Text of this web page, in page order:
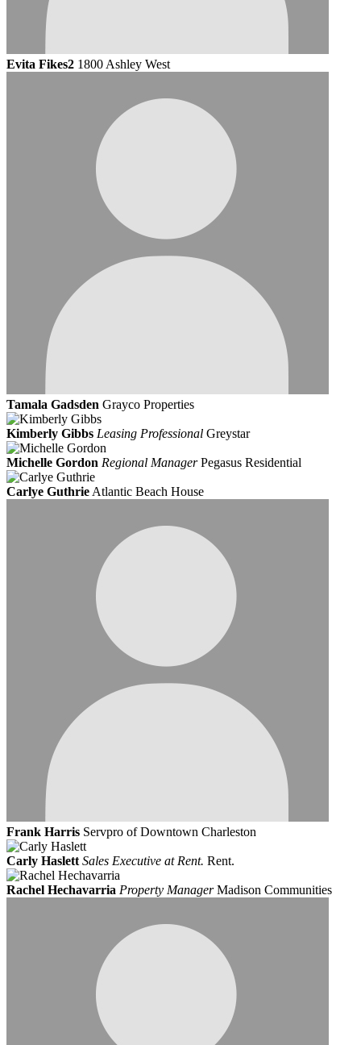
Evita Fikes2 1800 Ashley West
Tamala Gadsden Grayco Properties
Kimberly Gibbs Leasing Professional Greystar
Michelle Gordon Regional ManagerPegasus Residential
Carlye Guthrie Atlantic Beach House
Frank Harris Servpro of Downtown Charleston
Carly Haslett Sales Executive at Rent. Rent.
Rachel Hechavarria Property ManagerMadison Communities